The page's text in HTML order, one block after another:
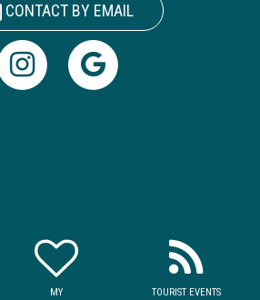
CONTACT BY EMAIL
MY
TOURIST EVENTS